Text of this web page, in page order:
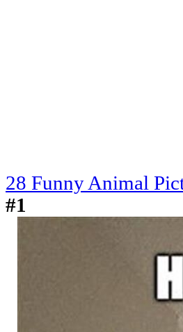
28 Funny Animal
#1